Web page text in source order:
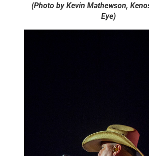
(Photo by Kevin Mathewson,
Eye)